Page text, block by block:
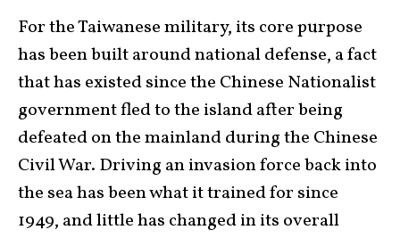
For the Taiwanese military, its core purpose
has been built around national defense, a fact
that has existed since the Chinese Nationalist
government fled to the island after being
defeated on the mainland during the Chinese
Civil War. Driving an invasion force back into
the sea has been what it trained for since
1949, and little has changed in its overall